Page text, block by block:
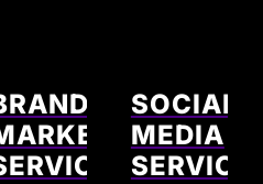
SOCIAL
MEDIA